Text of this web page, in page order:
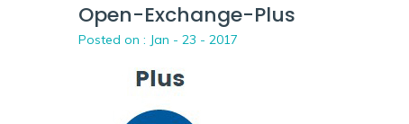
Open-Exchange-Plus
Posted on : Jan - 23 - 2017